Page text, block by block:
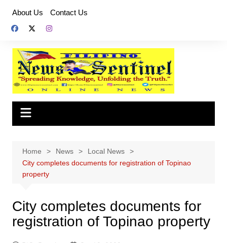
content
About Us Contact Us
Home News
Local News
City completes documents for registration of Topinao
property
City completes documents for
registration of Topinao property